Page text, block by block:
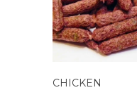
CHICKEN